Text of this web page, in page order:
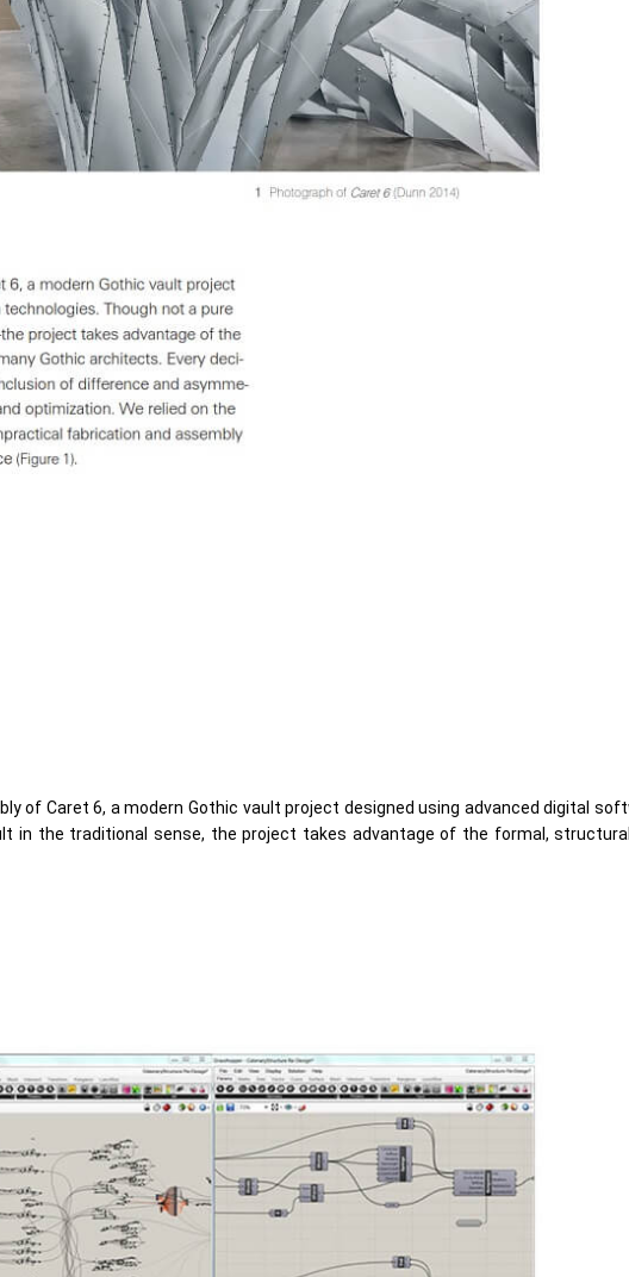
of Caret 6, a modern Gothic vault project designed using advanced digital
in the traditional sense, the project takes advantage of the formal,